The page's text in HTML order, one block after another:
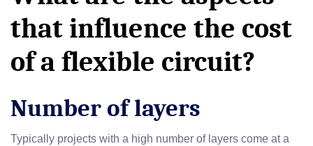
that influence the cost
of a flexible circuit?
Number of layers
Typically projects with a high number of layers come at a